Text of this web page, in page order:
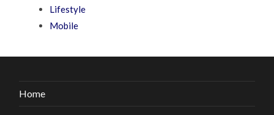
Lifestyle
Mobile
Home